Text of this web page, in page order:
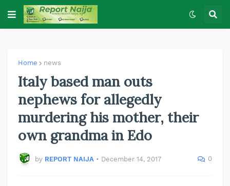
Home news
Italy based man outs
nephews for allegedly
murdering his mother, their
own grandma in Edo
by REPORT NAIJA • December 14, 2017 0